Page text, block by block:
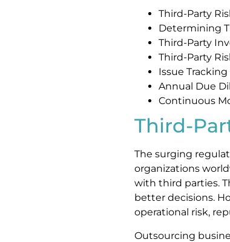
Third-Party
Determining
Third-Party
Third-Party
Issue
Annual Due
Continuous
Third-
The surging
organizations
with third parties.
better decisions.
operational risk,
Outsourcing